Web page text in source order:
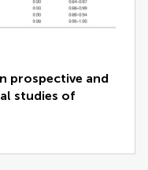
prospective and
studies of